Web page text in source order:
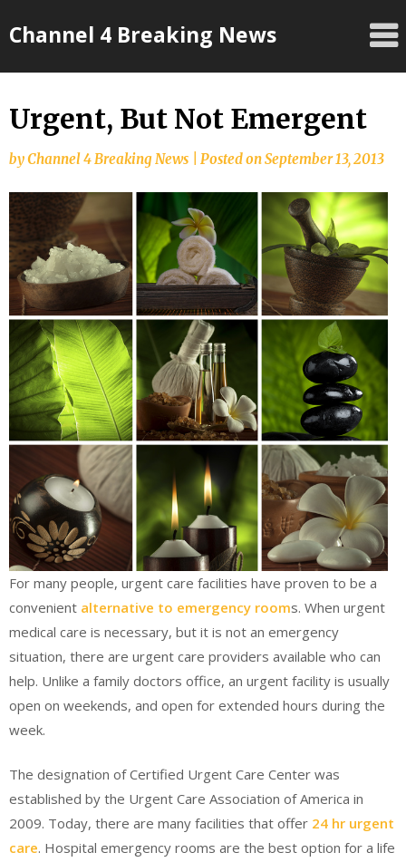
toChannel 4 Breaking News
Urgent, But Not Emergent
byChannel 4 Breaking News Posted onSeptember 13, 2013
For many people, urgent care facilities have proven to be a
convenient alternative to emergency rooms. When urgent
medical care is necessary, but it is not an emergency
situation, there are urgent care providers available who can
help. Unlike a family doctors office, an urgent facility is usually
open on weekends, and open for extended hours during the
week.
The designation of Certified Urgent Care Center was
established by the Urgent Care Association of America in
2009. Today, there are many facilities that offer 24 hr urgent
care. Hospital emergency rooms are the best option for a life